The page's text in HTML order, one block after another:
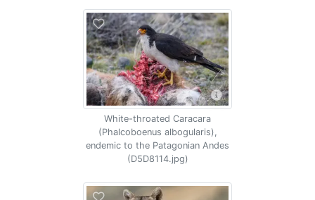
White-throated Caracara
(Phalcoboenus albogularis),
endemic to the Patagonian Andes
(D5D8114.jpg)